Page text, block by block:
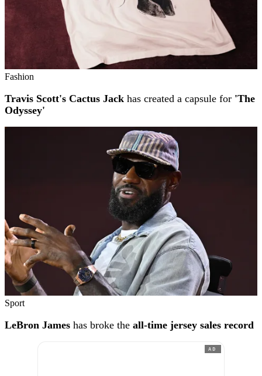
Fashion
Travis Scott's Cactus Jack has created a capsule for 'The
Odyssey'
Sport
LeBron James has broke the all-time jersey sales record
AD